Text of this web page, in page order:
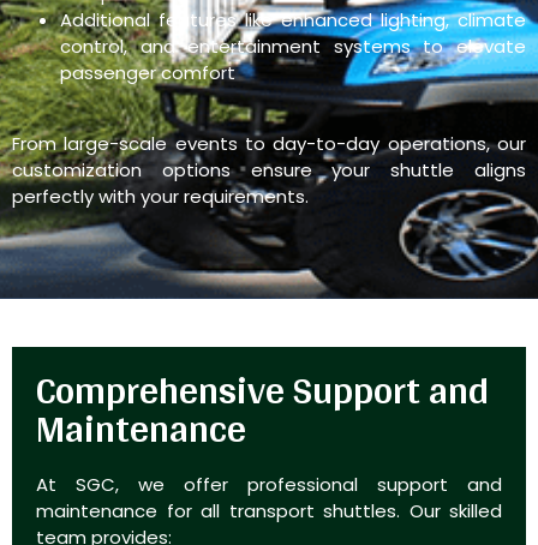
Additional features like enhanced lighting, climate
control, and entertainment systems to elevate
passenger comfort
From large-scale events to day-to-day operations, our
customization options ensure your shuttle aligns
perfectly with your requirements.
Comprehensive Support and
Maintenance
At SGC, we offer professional support and
maintenance for all transport shuttles. Our skilled
team provides: